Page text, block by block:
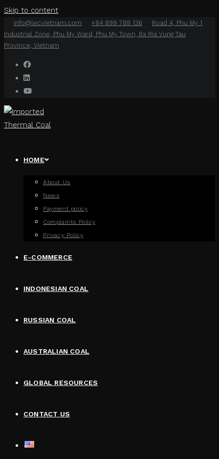
Skip to content
info@lecvietnam.com +84 899 788 136
Road 4, Phu My 1
Industrial Zone, Phu My Ward, Phu My Town, Ba Ria Vung Tau
Province, Vietnam
HOME
About Us
News
Payment policy
Complaints Policy
Privacy Policy
E-COMMERCE
INDONESIAN COAL
RUSSIAN COAL
AUSTRALIAN COAL
GLOBAL RESOURCES
CONTACT US